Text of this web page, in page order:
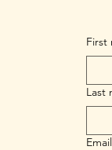
First
Last
Email